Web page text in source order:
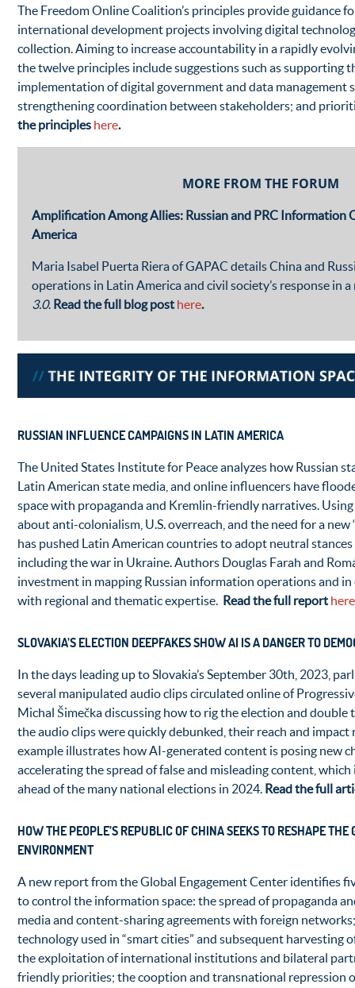
The Freedom Online Coalition’s principles provide guidance
international development projects involving digital
collection. Aiming to increase accountability in a rapidly
the twelve principles include suggestions such as supporting
implementation of digital government and data management
strengthening coordination between stakeholders; and
the principles here.
MORE FROM THE FORUM
Amplification Among Allies: Russian and PRC Information
America
Maria Isabel Puerta Riera of GAPAC details China and
operations in Latin America and civil society’s response in
3.0. Read the full blog post here.
RUSSIAN INFLUENCE CAMPAIGNS IN LATIN AMERICA
The United States Institute for Peace analyzes how Russian
Latin American state media, and online influencers have
space with propaganda and Kremlin-friendly narratives.
about anti-colonialism, U.S. overreach, and the need for a new
has pushed Latin American countries to adopt neutral
including the war in Ukraine. Authors Douglas Farah and
investment in mapping Russian information operations and
with regional and thematic expertise. Read the full report here
SLOVAKIA’S ELECTION DEEPFAKES SHOW AI IS A DANGER TO
In the days leading up to Slovakia’s September 30th, 2023,
several manipulated audio clips circulated online of
Michal Šimečka discussing how to rig the election and double
the audio clips were quickly debunked, their reach and impact
example illustrates how AI-generated content is posing new
accelerating the spread of false and misleading content,
ahead of the many national elections in 2024. Read the full
HOW THE PEOPLE’S REPUBLIC OF CHINA SEEKS TO RESHAPE
ENVIRONMENT
A new report from the Global Engagement Center identifies
to control the information space: the spread of propaganda
media and content-sharing agreements with foreign
technology used in “smart cities” and subsequent harvesting
the exploitation of international institutions and bilateral
friendly priorities; the cooption and transnational repression